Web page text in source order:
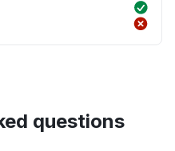
questions